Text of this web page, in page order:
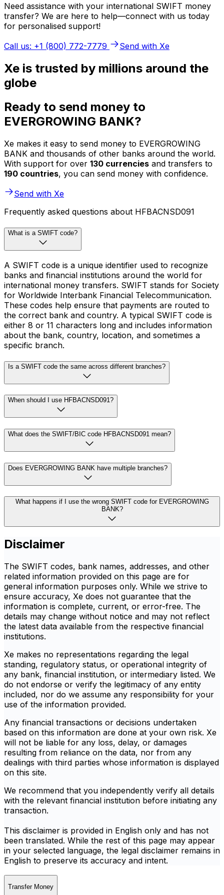
Need assistance with your international SWIFT money
transfer? We are here to help—connect with us today
for personalised support!
Call us: +1 (800) 772-7779
Send with Xe
Xe is trusted by millions around the
globe
Ready to send money to
EVERGROWING BANK?
Xe makes it easy to send money to EVERGROWING
BANK and thousands of other banks around the world.
With support for over 130 currencies and transfers to
190 countries, you can send money with confidence.
Send with Xe
Frequently asked questions about HFBACNSD091
What is a SWIFT code?
A SWIFT code is a unique identifier used to recognize
banks and financial institutions around the world for
international money transfers. SWIFT stands for Society
for Worldwide Interbank Financial Telecommunication.
These codes help ensure that payments are routed to
the correct bank and country. A typical SWIFT code is
either 8 or 11 characters long and includes information
about the bank, country, location, and sometimes a
specific branch.
Is a SWIFT code the same across different branches?
When should I use HFBACNSD091?
What does the SWIFT/BIC code HFBACNSD091 mean?
Does EVERGROWING BANK have multiple branches?
What happens if I use the wrong SWIFT code for EVERGROWING
BANK?
Disclaimer
The SWIFT codes, bank names, addresses, and other
related information provided on this page are for
general information purposes only. While we strive to
ensure accuracy, Xe does not guarantee that the
information is complete, current, or error-free. The
details may change without notice and may not reflect
the latest data available from the respective financial
institutions.
Xe makes no representations regarding the legal
standing, regulatory status, or operational integrity of
any bank, financial institution, or intermediary listed. We
do not endorse or verify the legitimacy of any entity
included, nor do we assume any responsibility for your
use of the information provided.
Any financial transactions or decisions undertaken
based on this information are done at your own risk. Xe
will not be liable for any loss, delay, or damages
resulting from reliance on the data, nor from any
dealings with third parties whose information is displayed
on this site.
We recommend that you independently verify all details
with the relevant financial institution before initiating any
transaction.
This disclaimer is provided in English only and has not
been translated. While the rest of this page may appear
in your selected language, the legal disclaimer remains in
English to preserve its accuracy and intent.
Transfer Money